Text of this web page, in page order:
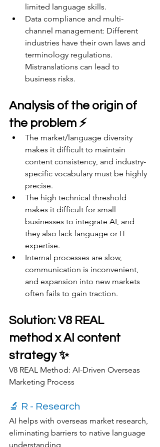
limited language skills.
Data compliance and multi-
channel management: Different
industries have their own laws and
terminology regulations.
Mistranslations can lead to
business risks.
Analysis of the origin of
the problem ⚡
The market/language diversity
makes it difficult to maintain
content consistency, and industry-
specific vocabulary must be highly
precise.
The high technical threshold
makes it difficult for small
businesses to integrate AI, and
they also lack language or IT
expertise.
Internal processes are slow,
communication is inconvenient,
and expansion into new markets
often fails to gain traction.
Solution: V8 REAL
method x AI content
strategy ✨
V8 REAL Method: AI-Driven Overseas
Marketing Process
🔬 R - Research
AI helps with overseas market research,
eliminating barriers to native language
understanding